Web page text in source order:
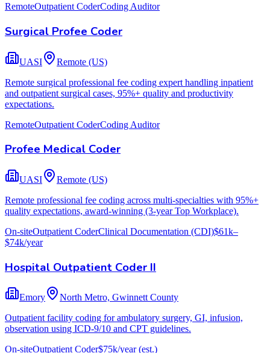
RemoteOutpatient CoderCoding Auditor
Surgical Profee Coder
UASI
Remote (US)
Remote surgical professional fee coding expert handling inpatient
and outpatient surgical cases, 95%+ quality and productivity
expectations.
RemoteOutpatient CoderCoding Auditor
Profee Medical Coder
UASI
Remote (US)
Remote professional fee coding across multi-specialties with 95%+
quality expectations, award-winning (3-year Top Workplace).
On-siteOutpatient CoderClinical Documentation (CDI)$61k–
$74k/year
Hospital Outpatient Coder II
Emory
North Metro, Gwinnett County
Outpatient facility coding for ambulatory surgery, GI, infusion,
observation using ICD-9/10 and CPT guidelines.
On-siteOutpatient Coder$75k/year (est.)